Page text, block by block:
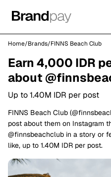
Home/Brands/FINNS Beach Club
Earn 4,000 IDR
about
Up to 1.40M IDR per post
FINNS Beach Club
post about them on Instagram
@finnsbeachclub in a story or
like, up to 1.40M IDR per post.